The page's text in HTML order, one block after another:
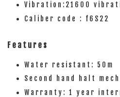
Vibration:21600
Caliber code : f6S22
Features
Water resistant: 50m
Second hand halt
Warranty: 1 year